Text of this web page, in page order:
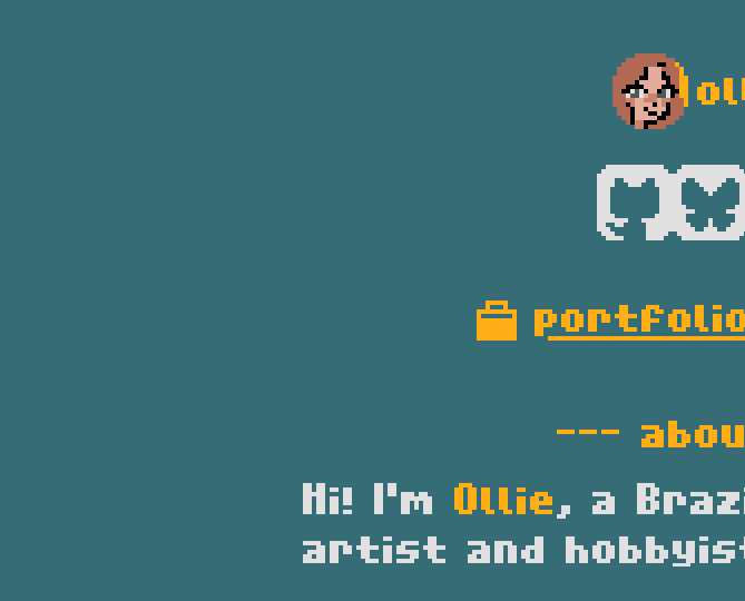
---
Hi! I'm Ollie , a
artist and